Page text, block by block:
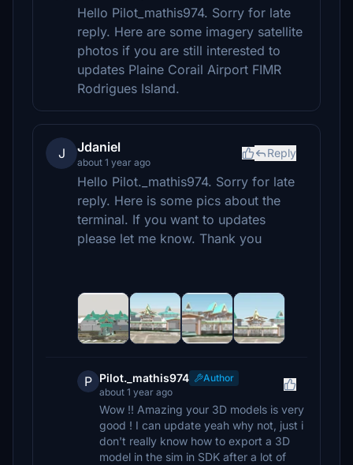
Hello Pilot_mathis974. Sorry for late
reply. Here are some imagery satellite
photos if you are still interested to
updates Plaine Corail Airport FIMR
Rodrigues Island.
J Jdaniel
about 1 year ago
Reply
Hello Pilot._mathis974. Sorry for late
reply. Here is some pics about the
terminal. If you want to updates
please let me know. Thank you
P Pilot._mathis974
Author
about 1 year ago
Wow !! Amazing your 3D models is very
good ! I can update yeah why not, just i
don't really know how to export a 3D
model in the sim in SDK after a lot of